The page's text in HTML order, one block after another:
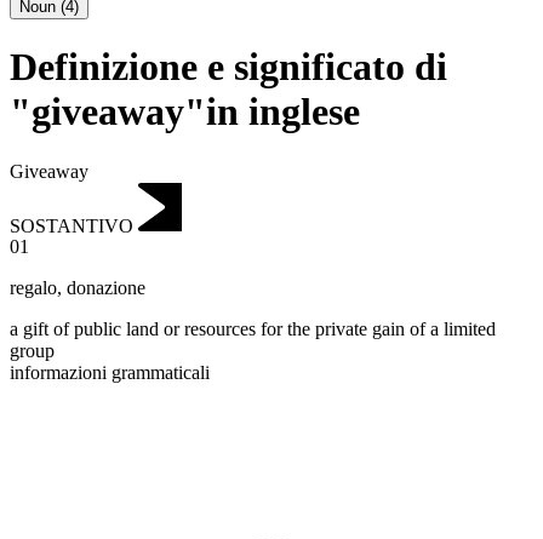
Noun (4)
Definizione e significato di
"giveaway"in inglese
Giveaway
SOSTANTIVO
01
regalo, donazione
a gift of public land or resources for the private gain of a limited
group
informazioni grammaticali